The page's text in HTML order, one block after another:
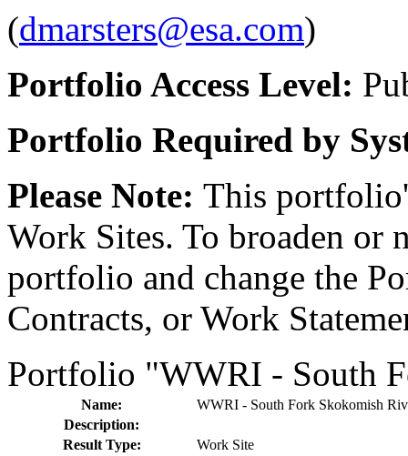
(dmarsters@esa.com)
Portfolio Access Level:
Portfolio Required by
Please Note: This
Work Sites. To broaden or
portfolio and change the
Contracts, or Work
Portfolio "WWRI - South
Name:
WWRI - South Fork Skokomish
Description:
Result Type:
Work Site